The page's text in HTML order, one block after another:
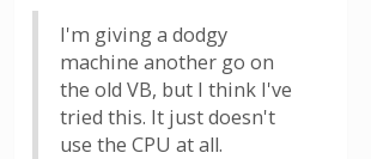
I'm giving a dodgy
machine another go on
the old VB, but I think I've
tried this. It just doesn't
use the CPU at all.